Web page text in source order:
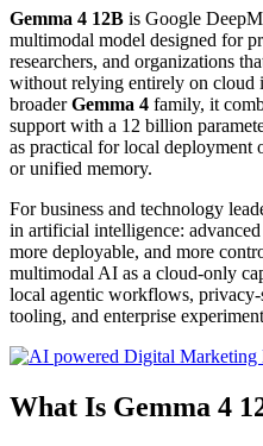
Gemma 4 12B is Google
multimodal model designed for
researchers, and organizations
without relying entirely on cloud
broaderGemma 4 family, it
support with a 12 billion
as practical for local
or unified memory.
For business and technology
in artificial intelligence:
more deployable, and more
multimodal AI as a cloud-only
local agentic workflows, privacy-
tooling, and enterprise
What Is Gemma 4